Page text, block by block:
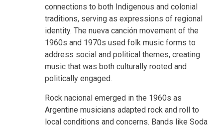
connections to both Indigenous and colonial
traditions, serving as expressions of regional
identity. The nueva canción movement of the
1960s and 1970s used folk music forms to
address social and political themes, creating
music that was both culturally rooted and
politically engaged.
Rock nacional emerged in the 1960s as
Argentine musicians adapted rock and roll to
local conditions and concerns. Bands like Soda